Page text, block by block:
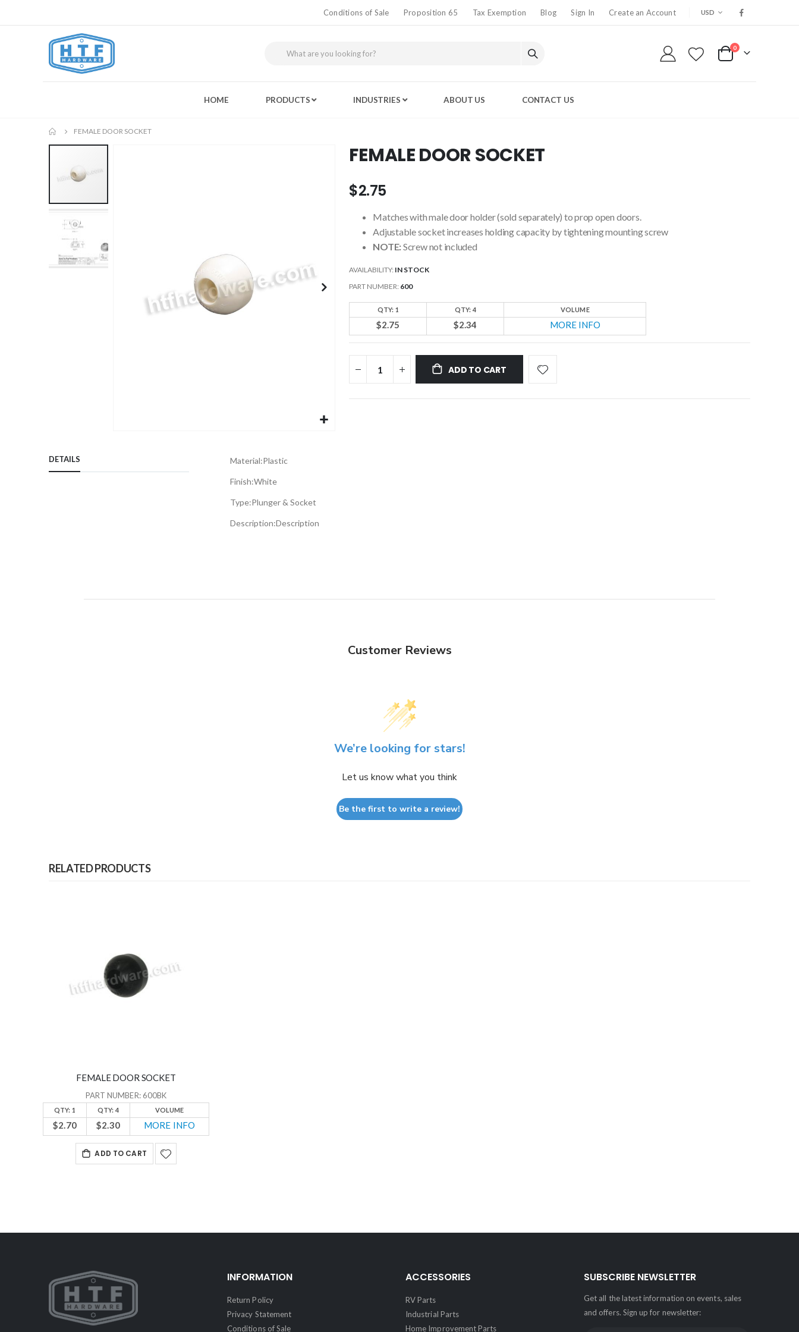
Conditions of Sale Proposition 65 Tax Exemption Blog Sign In Create an Account CURRENCY
USD
My Cart
0
HOME PRODUCTS INDUSTRIES ABOUT US CONTACT US
FEMALE DOOR SOCKET
the
images
gallery
FEMALE DOOR SOCKET
$2.75
Matches with male door holder (sold separately) to prop open doors.
Adjustable socket increases holding capacity by tightening mounting screw
NOTE:Screw not included
AVAILABILITY: IN STOCK
PART NUMBER 600
QTY: 1 QTY: 4 VOLUME
$2.75 $2.34 MORE INFO
ADD TO CART
DETAILS Material:Plastic
Finish:White
Type:Plunger & Socket
Description:Description
Customer Reviews
We’re looking for stars!
Let us know what you think
Be the first to write a review!
RELATED PRODUCTS
FEMALE DOOR SOCKET
PART NUMBER: 600BK
QTY: 1 QTY: 4 VOLUME
$2.70 $2.30 MORE INFO
ADD TO CART
INFORMATION
Return Policy
Privacy Statement
Conditions of Sale
ACCESSORIES
RV Parts
Industrial Parts
Home Improvement Parts
SUBSCRIBE NEWSLETTER
Get all the latest information on events, sales
and offers. Sign up for newsletter: